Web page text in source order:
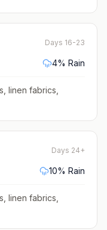
Days 16-23
4% Rain
linen fabrics,
Days 24+
10% Rain
linen fabrics,